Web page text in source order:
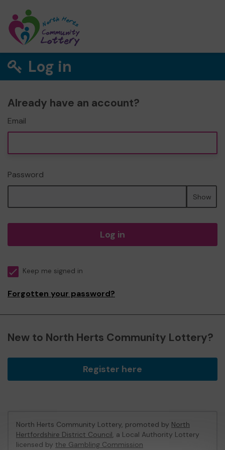
Log in
Already have an account?
Email
Password
Show
Log in
Keep me signed in
Forgotten your password?
New to North Herts Community Lottery?
Register here
North Herts Community Lottery, promoted by North
Hertfordshire District Council, a Local Authority Lottery
licensed by the Gambling Commission